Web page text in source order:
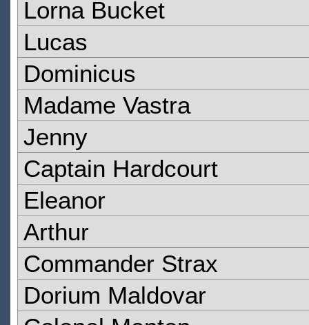
Lorna Bucket
Lucas
Dominicus
Madame Vastra
Jenny
Captain Hardcourt
Eleanor
Arthur
Commander Strax
Dorium Maldovar